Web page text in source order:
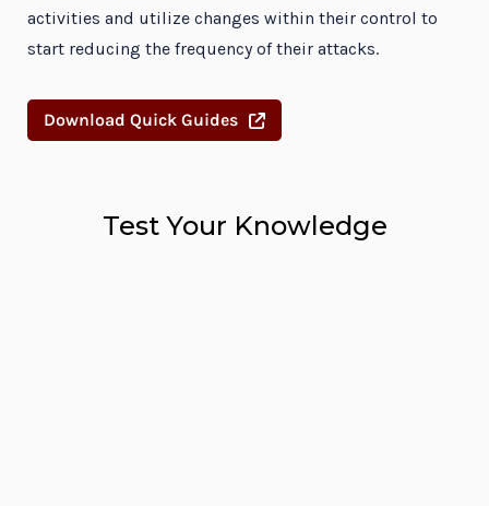
activities and utilize changes within their control to
start reducing the frequency of their attacks.
Download Quick Guides
Test Your Knowledge